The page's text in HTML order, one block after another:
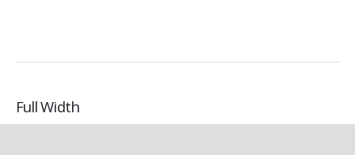
Full Width